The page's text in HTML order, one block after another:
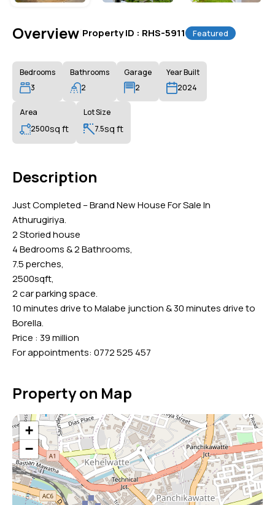
Overview Property ID : RHS-5911 Featured
Bedrooms
3
Bathrooms
2
Garage
2
Year Built
2024
Area
2500sq ft
Lot Size
7.5sq ft
Description
Just Completed – Brand New House For Sale In
Athurugiriya.
2 Storied house
4 Bedrooms & 2 Bathrooms,
7.5 perches,
2500sqft,
2 car parking space.
10 minutes drive to Malabe junction & 30 minutes drive to
Borella.
Price : 39 million
For appointments: 0772 525 457
Property on Map
+
−